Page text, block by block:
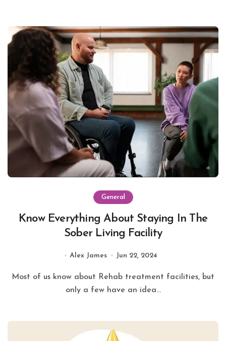
General
Know Everything About Staying In The
Sober Living Facility
Alex James Jun 22, 2024
Most of us know about Rehab treatment facilities, but
only a few have an idea...